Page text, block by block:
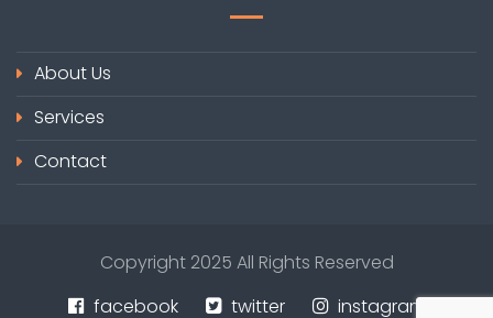
About Us
Services
Contact
Copyright 2025 All Rights Reserved
facebook
twitter instagram